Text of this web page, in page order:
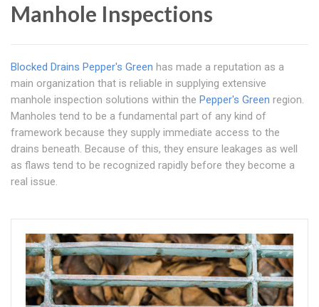
Manhole Inspections
Blocked Drains Pepper's Green has made a reputation as a
main organization that is reliable in supplying extensive
manhole inspection solutions within the Pepper's Green region.
Manholes tend to be a fundamental part of any kind of
framework because they supply immediate access to the
drains beneath. Because of this, they ensure leakages as well
as flaws tend to be recognized rapidly before they become a
real issue.